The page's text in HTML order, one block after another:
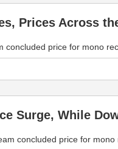
Prices Across
price for mono
Surge, While
concluded price for mono